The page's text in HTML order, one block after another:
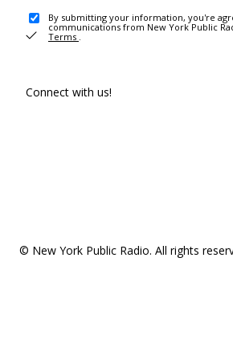
By submitting your information, you're
communications from New York Public
Terms .
Connect with us!
© New York Public Radio. All rights